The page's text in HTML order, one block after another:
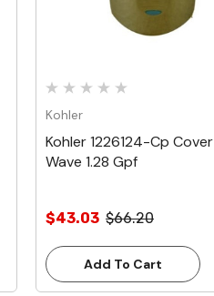
Kohler
Kohler 1226124-Cp Cover
Wave 1.28 Gpf
$43.03 $66.20
Add To Cart